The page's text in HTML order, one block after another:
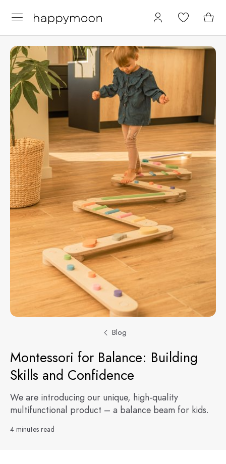
Blog
Montessori for Balance: Building
Skills and Confidence
We are introducing our unique, high-quality
multifunctional product – a balance beam for kids.
4 minutes read